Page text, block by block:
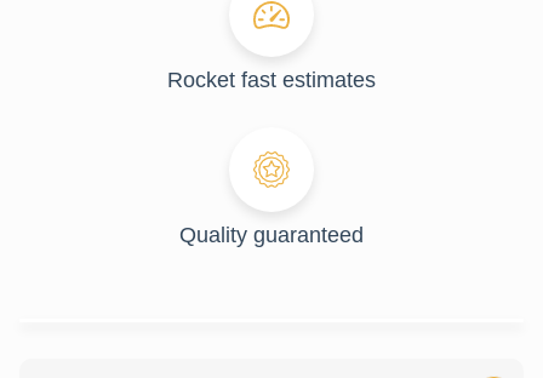
Rocket fast estimates
Quality guaranteed